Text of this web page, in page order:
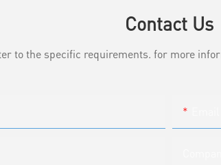
Contact Us
to the specific requirements. for more